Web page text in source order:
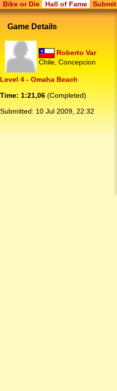
Bike or Die Hall of Fame Submit
Game Details
Roberto Var
Chile, Concepcion
Level 4 - Omaha Beach
Time: 1:21,06 (Completed)
Submitted: 10 Jul 2009, 22:32